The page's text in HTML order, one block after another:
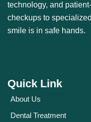
technology, and
checkups to
smile is in safe hands.
Quick Link
About Us
Dental Treatment